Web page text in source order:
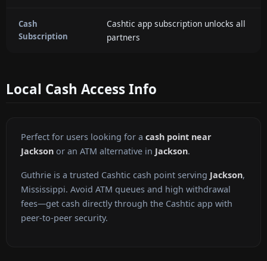
Cash
Subscription
Cashtic app subscription unlocks all
partners
Local Cash Access Info
Perfect for users looking for a cash point near
Jackson or an ATM alternative in Jackson.
Guthrie is a trusted Cashtic cash point serving Jackson,
Mississippi. Avoid ATM queues and high withdrawal
fees—get cash directly through the Cashtic app with
peer-to-peer security.